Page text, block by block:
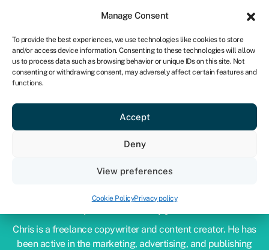
Manage Consent
To provide the best experiences, we use technologies like cookies to store
and/or access device information. Consenting to these technologies will allow
us to process data such as browsing behavior or unique IDs on this site. Not
consenting or withdrawing consent, may adversely affect certain features and
functions.
Accept
Deny
View preferences
Cookie PolicyPrivacy policy
NA
Get started
CHRIS GODFREY
Chris is a freelance copywriter and content creator. He has
been active in the marketing, advertising, and publishing